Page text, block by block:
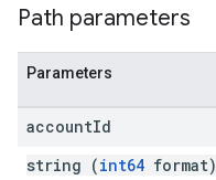
Path parameters
Parameters
accountId
string (int64 format)